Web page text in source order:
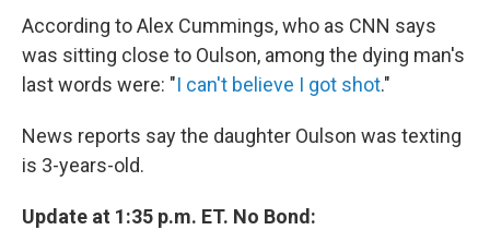
According to Alex Cummings, who as CNN says
was sitting close to Oulson, among the dying man's
last words were: "I can't believe I got shot."
News reports say the daughter Oulson was texting
is 3-years-old.
Update at 1:35 p.m. ET. No Bond: